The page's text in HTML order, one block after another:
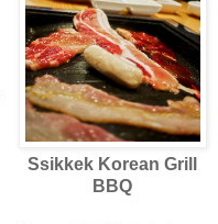
Ssikkek Korean Grill
BBQ